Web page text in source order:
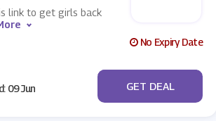
link to get girls back
No Expiry Date
09 Jun No Code
GET DEAL